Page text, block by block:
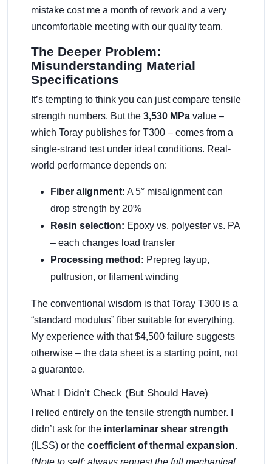
mistake cost me a month of rework and a very
uncomfortable meeting with our quality team.
The Deeper Problem:
Misunderstanding Material
Specifications
It’s tempting to think you can just compare tensile
strength numbers. But the 3,530 MPa value –
which Toray publishes for T300 – comes from a
single-strand test under ideal conditions. Real-
world performance depends on:
Fiber alignment: A 5° misalignment can
drop strength by 20%
Resin selection: Epoxy vs. polyester vs. PA
– each changes load transfer
Processing method: Prepreg layup,
pultrusion, or filament winding
The conventional wisdom is that Toray T300 is a
“standard modulus” fiber suitable for everything.
My experience with that $4,500 failure suggests
otherwise – the data sheet is a starting point, not
a guarantee.
What I Didn’t Check (But Should Have)
I relied entirely on the tensile strength number. I
didn’t ask for the interlaminar shear strength
(ILSS) or the coefficient of thermal expansion.